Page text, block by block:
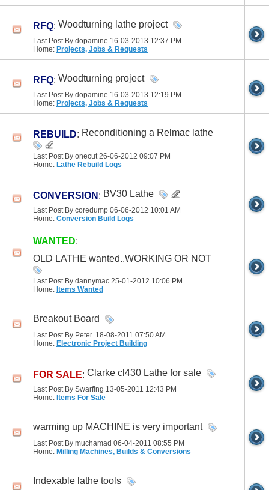
RFQ: Woodturning lathe project
Last Post By dopamine 16-03-2013 12:37 PM
Home: Projects, Jobs & Requests
RFQ: Woodturning project
Last Post By dopamine 16-03-2013 12:19 PM
Home: Projects, Jobs & Requests
REBUILD: Reconditioning a Relmac lathe
Last Post By onecut 26-06-2012 09:07 PM
Home: Lathe Rebuild Logs
CONVERSION : BV30 Lathe
Last Post By coredump 06-06-2012 10:01 AM
Home: Conversion Build Logs
WANTED:
OLD LATHE wanted..WORKING OR NOT
Last Post By dannymac 25-01-2012 10:06 PM
Home: Items Wanted
Breakout Board
Last Post By Peter. 18-08-2011 07:50 AM
Home: Electronic Project Building
FOR SALE: Clarke cl430 Lathe for sale
Last Post By Swarfing 13-05-2011 12:43 PM
Home: Items For Sale
warming up MACHINE is very important
Last Post By muchamad 06-04-2011 08:55 PM
Home: Milling Machines, Builds & Conversions
Indexable lathe tools